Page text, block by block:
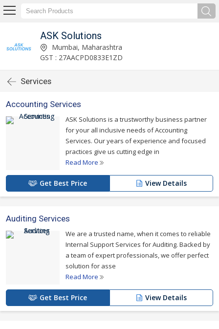
ASK Solutions
Mumbai, Maharashtra
GST : 27AACPD0833E1ZD
Services
Accounting Services
ASK Solutions is a trustworthy business partner
for your all inclusive needs of Accounting
Services. Our years of experience and focused
practices give us cutting edge in
Read More
Get Best Price View Details
Auditing Services
We are a trusted name, when it comes to reliable
Internal Support Services for Auditing. Backed by
a team of expert professionals, we offer perfect
solution for asse
Read More
Get Best Price View Details